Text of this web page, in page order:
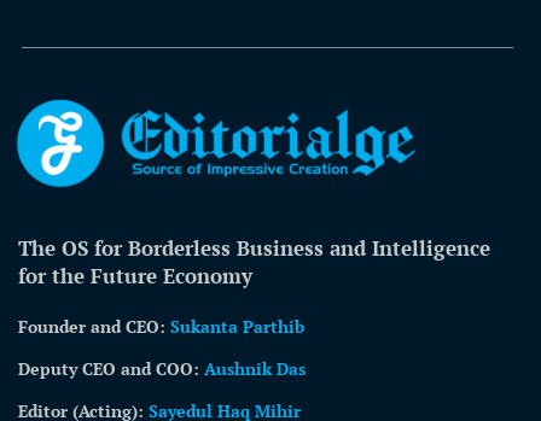
The OS for Borderless Business and Intelligence
for the Future Economy
Founder and CEO: Sukanta Parthib
Deputy CEO and COO: Aushnik Das
Editor (Acting): Sayedul Haq Mihir